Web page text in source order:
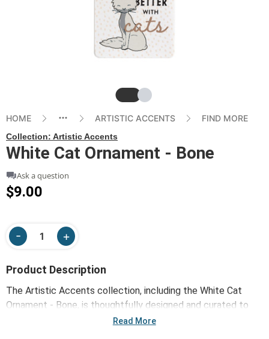
SlideSlide
HOME ARTISTIC ACCENTS FIND MORE
Collection: Artistic Accents
White Cat Ornament - Bone
Ask a question
$9.00
Product Description
The Artistic Accents collection, including the White Cat
Ornament - Bone, is thoughtfully designed and curated to
bring a versatile mix of artist-based works, eye-catching
Read More